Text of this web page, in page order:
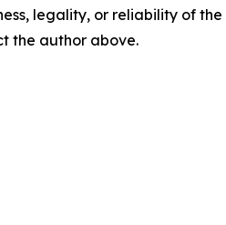
legality, or reliability of
the author above.